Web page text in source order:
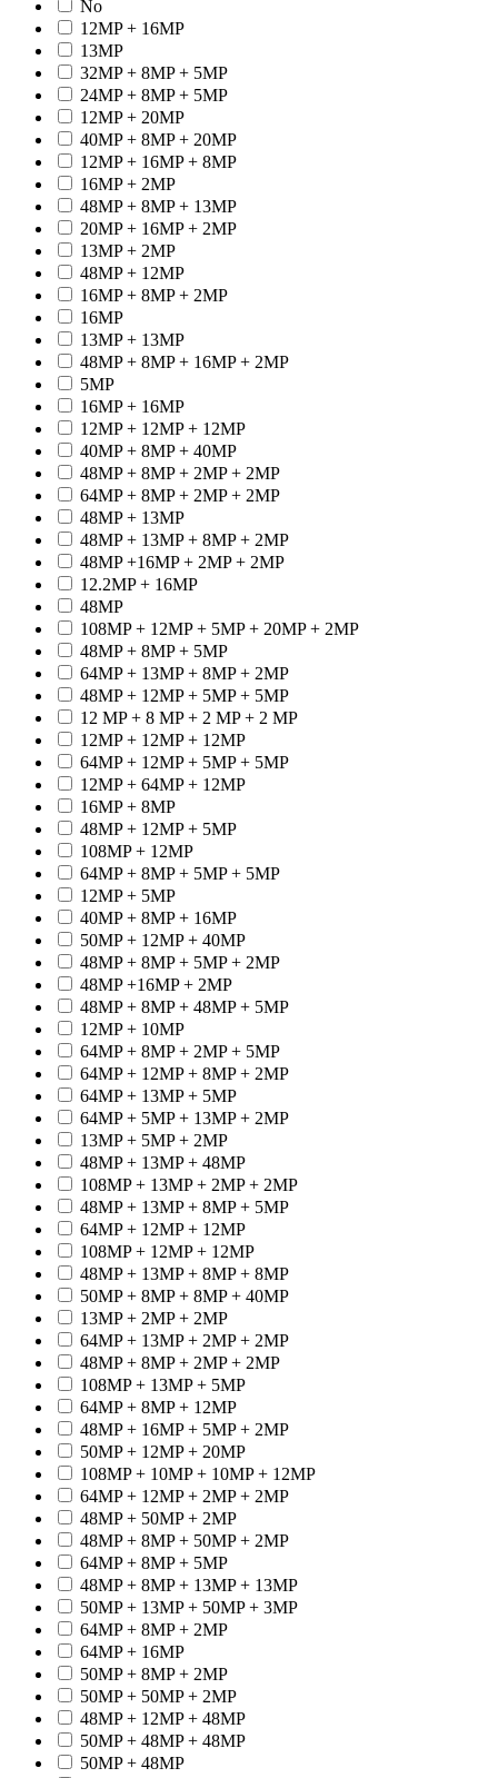
No
12MP + 16MP
13MP
32MP + 8MP + 5MP
24MP + 8MP + 5MP
12MP + 20MP
40MP + 8MP + 20MP
12MP + 16MP + 8MP
16MP + 2MP
48MP + 8MP + 13MP
20MP + 16MP + 2MP
13MP + 2MP
48MP + 12MP
16MP + 8MP + 2MP
16MP
13MP + 13MP
48MP + 8MP + 16MP + 2MP
5MP
16MP + 16MP
12MP + 12MP + 12MP
40MP + 8MP + 40MP
48MP + 8MP + 2MP + 2MP
64MP + 8MP + 2MP + 2MP
48MP + 13MP
48MP + 13MP + 8MP + 2MP
48MP +16MP + 2MP + 2MP
12.2MP + 16MP
48MP
108MP + 12MP + 5MP + 20MP + 2MP
48MP + 8MP + 5MP
64MP + 13MP + 8MP + 2MP
48MP + 12MP + 5MP + 5MP
12 MP + 8 MP + 2 MP + 2 MP
12MP + 12MP + 12MP
64MP + 12MP + 5MP + 5MP
12MP + 64MP + 12MP
16MP + 8MP
48MP + 12MP + 5MP
108MP + 12MP
64MP + 8MP + 5MP + 5MP
12MP + 5MP
40MP + 8MP + 16MP
50MP + 12MP + 40MP
48MP + 8MP + 5MP + 2MP
48MP +16MP + 2MP
48MP + 8MP + 48MP + 5MP
12MP + 10MP
64MP + 8MP + 2MP + 5MP
64MP + 12MP + 8MP + 2MP
64MP + 13MP + 5MP
64MP + 5MP + 13MP + 2MP
13MP + 5MP + 2MP
48MP + 13MP + 48MP
108MP + 13MP + 2MP + 2MP
48MP + 13MP + 8MP + 5MP
64MP + 12MP + 12MP
108MP + 12MP + 12MP
48MP + 13MP + 8MP + 8MP
50MP + 8MP + 8MP + 40MP
13MP + 2MP + 2MP
64MP + 13MP + 2MP + 2MP
48MP + 8MP + 2MP + 2MP
108MP + 13MP + 5MP
64MP + 8MP + 12MP
48MP + 16MP + 5MP + 2MP
50MP + 12MP + 20MP
108MP + 10MP + 10MP + 12MP
64MP + 12MP + 2MP + 2MP
48MP + 50MP + 2MP
48MP + 8MP + 50MP + 2MP
64MP + 8MP + 5MP
48MP + 8MP + 13MP + 13MP
50MP + 13MP + 50MP + 3MP
64MP + 8MP + 2MP
64MP + 16MP
50MP + 8MP + 2MP
50MP + 50MP + 2MP
48MP + 12MP + 48MP
50MP + 48MP + 48MP
50MP + 48MP